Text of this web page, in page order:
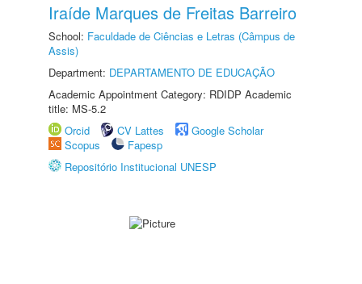
Iraíde Marques de Freitas Barreiro
School: Faculdade de Ciências e Letras (Câmpus de
Assis)
Department: DEPARTAMENTO DE EDUCAÇÃO
Academic Appointment Category: RDIDP Academic
title: MS-5.2
Orcid
CV Lattes
Google Scholar
Scopus
Fapesp
Repositório Institucional UNESP